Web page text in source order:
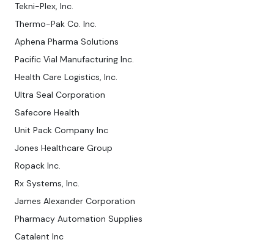
Tekni-Plex, Inc.
Thermo-Pak Co. Inc.
Aphena Pharma Solutions
Pacific Vial Manufacturing Inc.
Health Care Logistics, Inc.
Ultra Seal Corporation
Safecore Health
Unit Pack Company Inc
Jones Healthcare Group
Ropack Inc.
Rx Systems, Inc.
James Alexander Corporation
Pharmacy Automation Supplies
Catalent Inc